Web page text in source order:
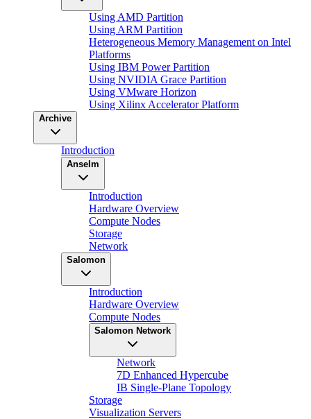
Using AMD Partition
Using ARM Partition
Heterogeneous Memory Management on Intel
Platforms
Using IBM Power Partition
Using NVIDIA Grace Partition
Using VMware Horizon
Using Xilinx Accelerator Platform
Archive
Introduction
Anselm
Introduction
Hardware Overview
Compute Nodes
Storage
Network
Salomon
Introduction
Hardware Overview
Compute Nodes
Salomon Network
Network
7D Enhanced Hypercube
IB Single-Plane Topology
Storage
Visualization Servers